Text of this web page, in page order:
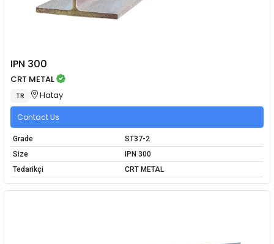
IPN 300
CRT METAL
TR Hatay
Contact Us
Grade
ST37-2
Size
IPN 300
Tedarikçi
CRT METAL